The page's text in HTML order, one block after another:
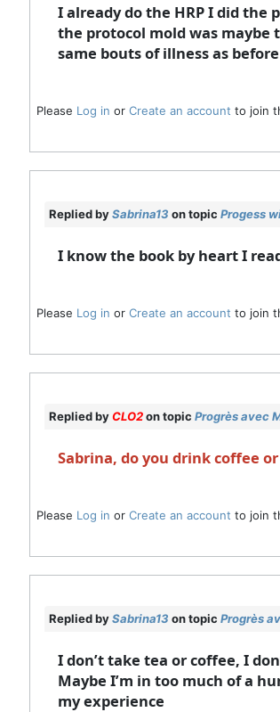
I already do the HRP I did the
the protocol mold was maybe
same bouts of illness as
Please Log in or Create an account to join
Replied bySabrina13 on topic Progess
I know the book by heart I
Please Log in or Create an account to join
Replied byCLO2on topic Progrès avec
Sabrina, do you drink coffee
Please Log in or Create an account to join
Replied bySabrina13 on topic Progrès
I don’t take tea or coffee, I
Maybe I’m in too much of a
my experience